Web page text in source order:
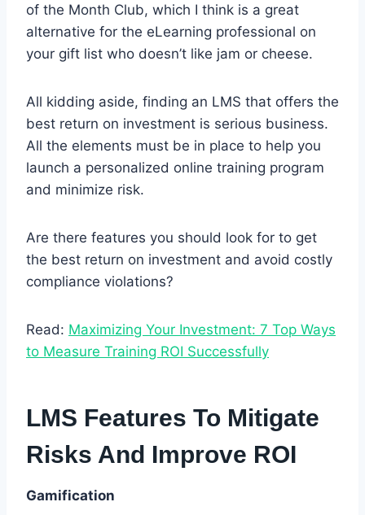
of the Month Club, which I think is a great
alternative for the eLearning professional on
your gift list who doesn’t like jam or cheese.
All kidding aside, finding an LMS that offers the
best return on investment is serious business.
All the elements must be in place to help you
launch a personalized online training program
and minimize risk.
Are there features you should look for to get
the best return on investment and avoid costly
compliance violations?
Read: Maximizing Your Investment: 7 Top Ways
to Measure Training ROI Successfully
LMS Features To Mitigate
Risks And Improve ROI
Gamification